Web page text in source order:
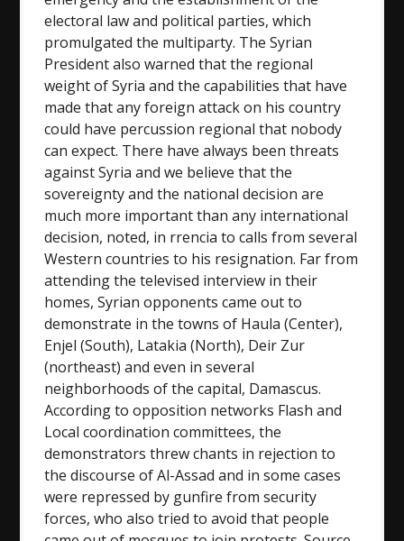
electoral law and political parties, which
promulgated the multiparty. The Syrian
President also warned that the regional
weight of Syria and the capabilities that have
made that any foreign attack on his country
could have percussion regional that nobody
can expect. There have always been threats
against Syria and we believe that the
sovereignty and the national decision are
much more important than any international
decision, noted, in rrencia to calls from several
Western countries to his resignation. Far from
attending the televised interview in their
homes, Syrian opponents came out to
demonstrate in the towns of Haula (Center),
Enjel (South), Latakia (North), Deir Zur
(northeast) and even in several
neighborhoods of the capital, Damascus.
According to opposition networks Flash and
Local coordination committees, the
demonstrators threw chants in rejection to
the discourse of Al-Assad and in some cases
were repressed by gunfire from security
forces, who also tried to avoid that people